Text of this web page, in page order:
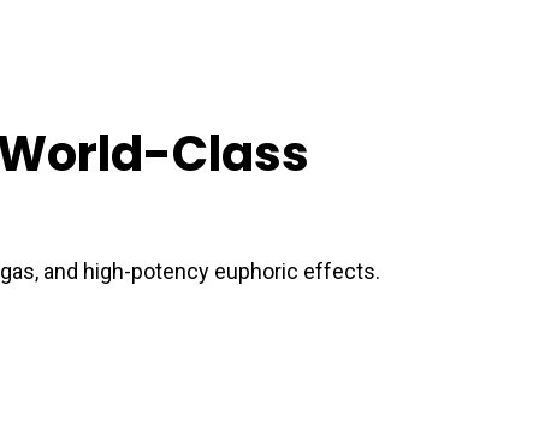
Class
and high-potency euphoric effects.